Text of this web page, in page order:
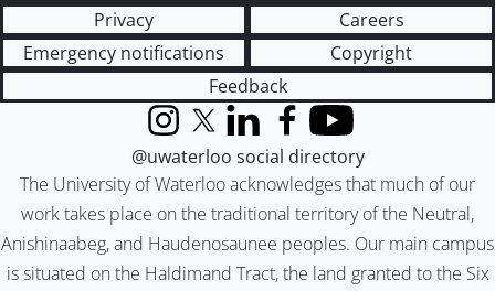
Privacy
Careers
Emergency notifications
Copyright
Feedback
The University of Waterloo acknowledges that much of our
work takes place on the traditional territory of the Neutral,
Anishinaabeg, and Haudenosaunee peoples. Our main campus
is situated on the Haldimand Tract, the land granted to the Six
InstagramX (formerly Twitter)
LinkedInFacebook
YouTube
@uwaterloo social directory